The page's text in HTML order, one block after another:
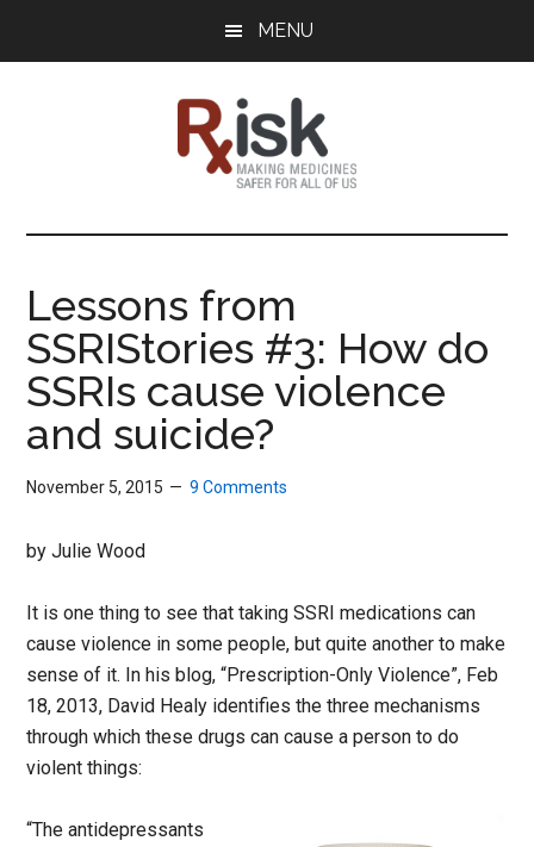
MENU
RxISK
Medicines
All
of
Us
Lessons from
SSRIStories #3: How do
SSRIs cause violence
and suicide?
November 5, 2015 9 Comments
by Julie Wood
It is one thing to see that taking SSRI medications can
cause violence in some people, but quite another to make
sense of it. In his blog, “Prescription-Only Violence”, Feb
18, 2013, David Healy identifies the three mechanisms
through which these drugs can cause a person to do
violent things:
“The antidepressants